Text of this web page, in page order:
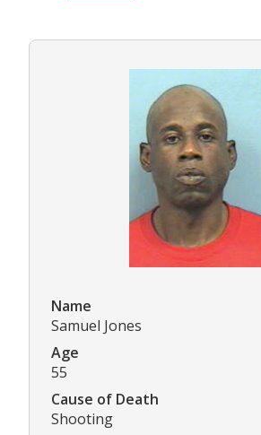
Name
Samuel Jones
Age
55
Cause of Death
Shooting